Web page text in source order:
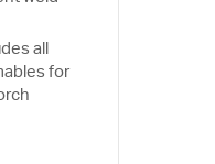
all
for